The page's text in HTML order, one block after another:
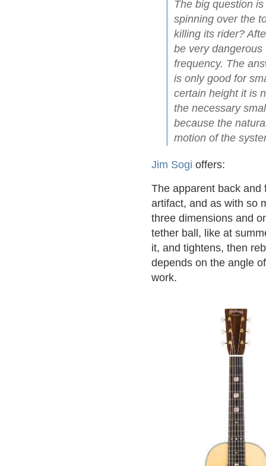
The big question
spinning over the
killing its rider?
be very dangerous
frequency. The
is only good for
certain height it is
the necessary
because the
motion of the
Jim Sogi offers:
The apparent back and
artifact, and as with so
three dimensions and
tether ball, like at
it, and tightens, then
depends on the angle
work.